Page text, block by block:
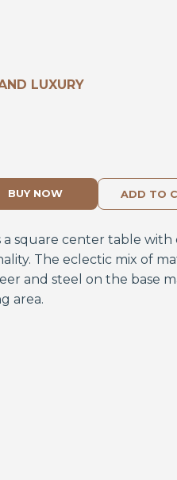
LUXURY
BUY NOW
a square center table
The eclectic mix of
and steel on the base
area.